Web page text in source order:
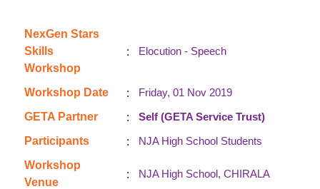
NexGen Stars
Skills
Workshop
: Elocution - Speech
Workshop Date :
Friday, 01 Nov 2019
GETA Partner
:
Self (GETA Service Trust)
Participants
:
NJA High School Students
Workshop
Venue
: NJA High School, CHIRALA